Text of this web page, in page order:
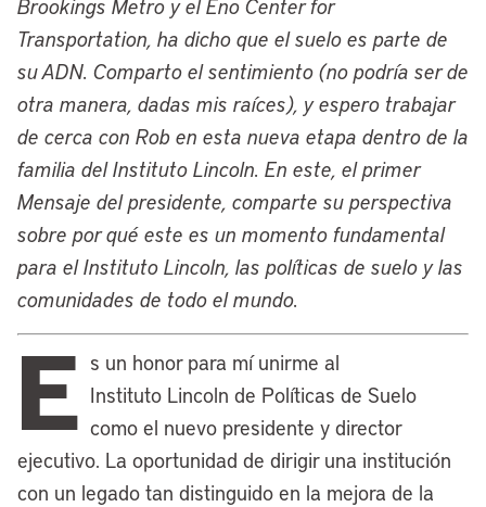
century and established the Lincoln
Electric Company, which is there to this
day. John Lincoln was interested in the
ideas of the political economist Henry
George and heard his first speech by
Henry George right there in Cleveland,
which famously had its fully Georgist
mayor, Tom Johnson.
John Lincoln eventually moved to
philanthropic efforts, but the Lincoln
family remained involved in many civic
affairs. Twenty years ago, the Lincoln
Institute also premiered the Making
Sense of Placedocumentary series with
Brookings Metro y el Eno Center for
Transportation, ha dicho que el suelo es parte de
su ADN. Comparto el sentimiento (no podría ser de
otra manera, dadas mis raíces), y espero trabajar
de cerca con Rob en esta nueva etapa dentro de la
familia del Instituto Lincoln. En este, el primer
Mensaje del presidente, comparte su perspectiva
sobre por qué este es un momento fundamental
para el Instituto Lincoln, las políticas de suelo y las
comunidades de todo el mundo.
E s un honor para mí unirme al
Instituto Lincoln de Políticas de Suelo
como el nuevo presidente y director
ejecutivo. La oportunidad de dirigir una institución
con un legado tan distinguido en la mejora de la